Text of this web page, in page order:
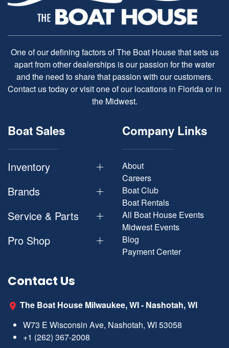
One of our defining factors of The Boat House that sets us
apart from other dealerships is our passion for the water
and the need to share that passion with our customers.
Contact us today or visit one of our locations in Florida or in
the Midwest.
Boat Sales
Inventory
Brands
Service & Parts
Pro Shop
Company Links
About
Careers
Boat Club
Boat Rentals
All Boat House Events
Midwest Events
Blog
Payment Center
Contact Us
The Boat House Milwaukee, WI - Nashotah, WI
W73 E Wisconsin Ave, Nashotah, WI 53058
+1 (262) 367-2008